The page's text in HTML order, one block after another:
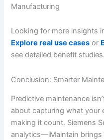
Manufacturing
Looking for more insights
Explore real use cases or
see detailed benefit studies.
Conclusion: Smarter
Predictive maintenance
about capturing what your
making it count. Siemens
analytics—iMaintain